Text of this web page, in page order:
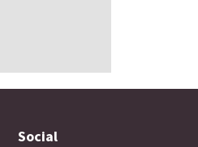
Social